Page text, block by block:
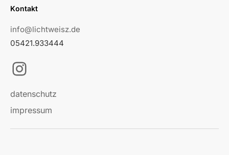
Kontakt
info@lichtweisz.de
05421.933444
Instagram
datenschutz
impressum